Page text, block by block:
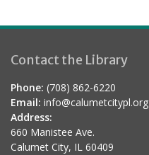
Contact the Library
Phone: (708) 862-6220
Email: info@calumetcitypl.org
Address:
660 Manistee Ave.
Calumet City, IL 60409